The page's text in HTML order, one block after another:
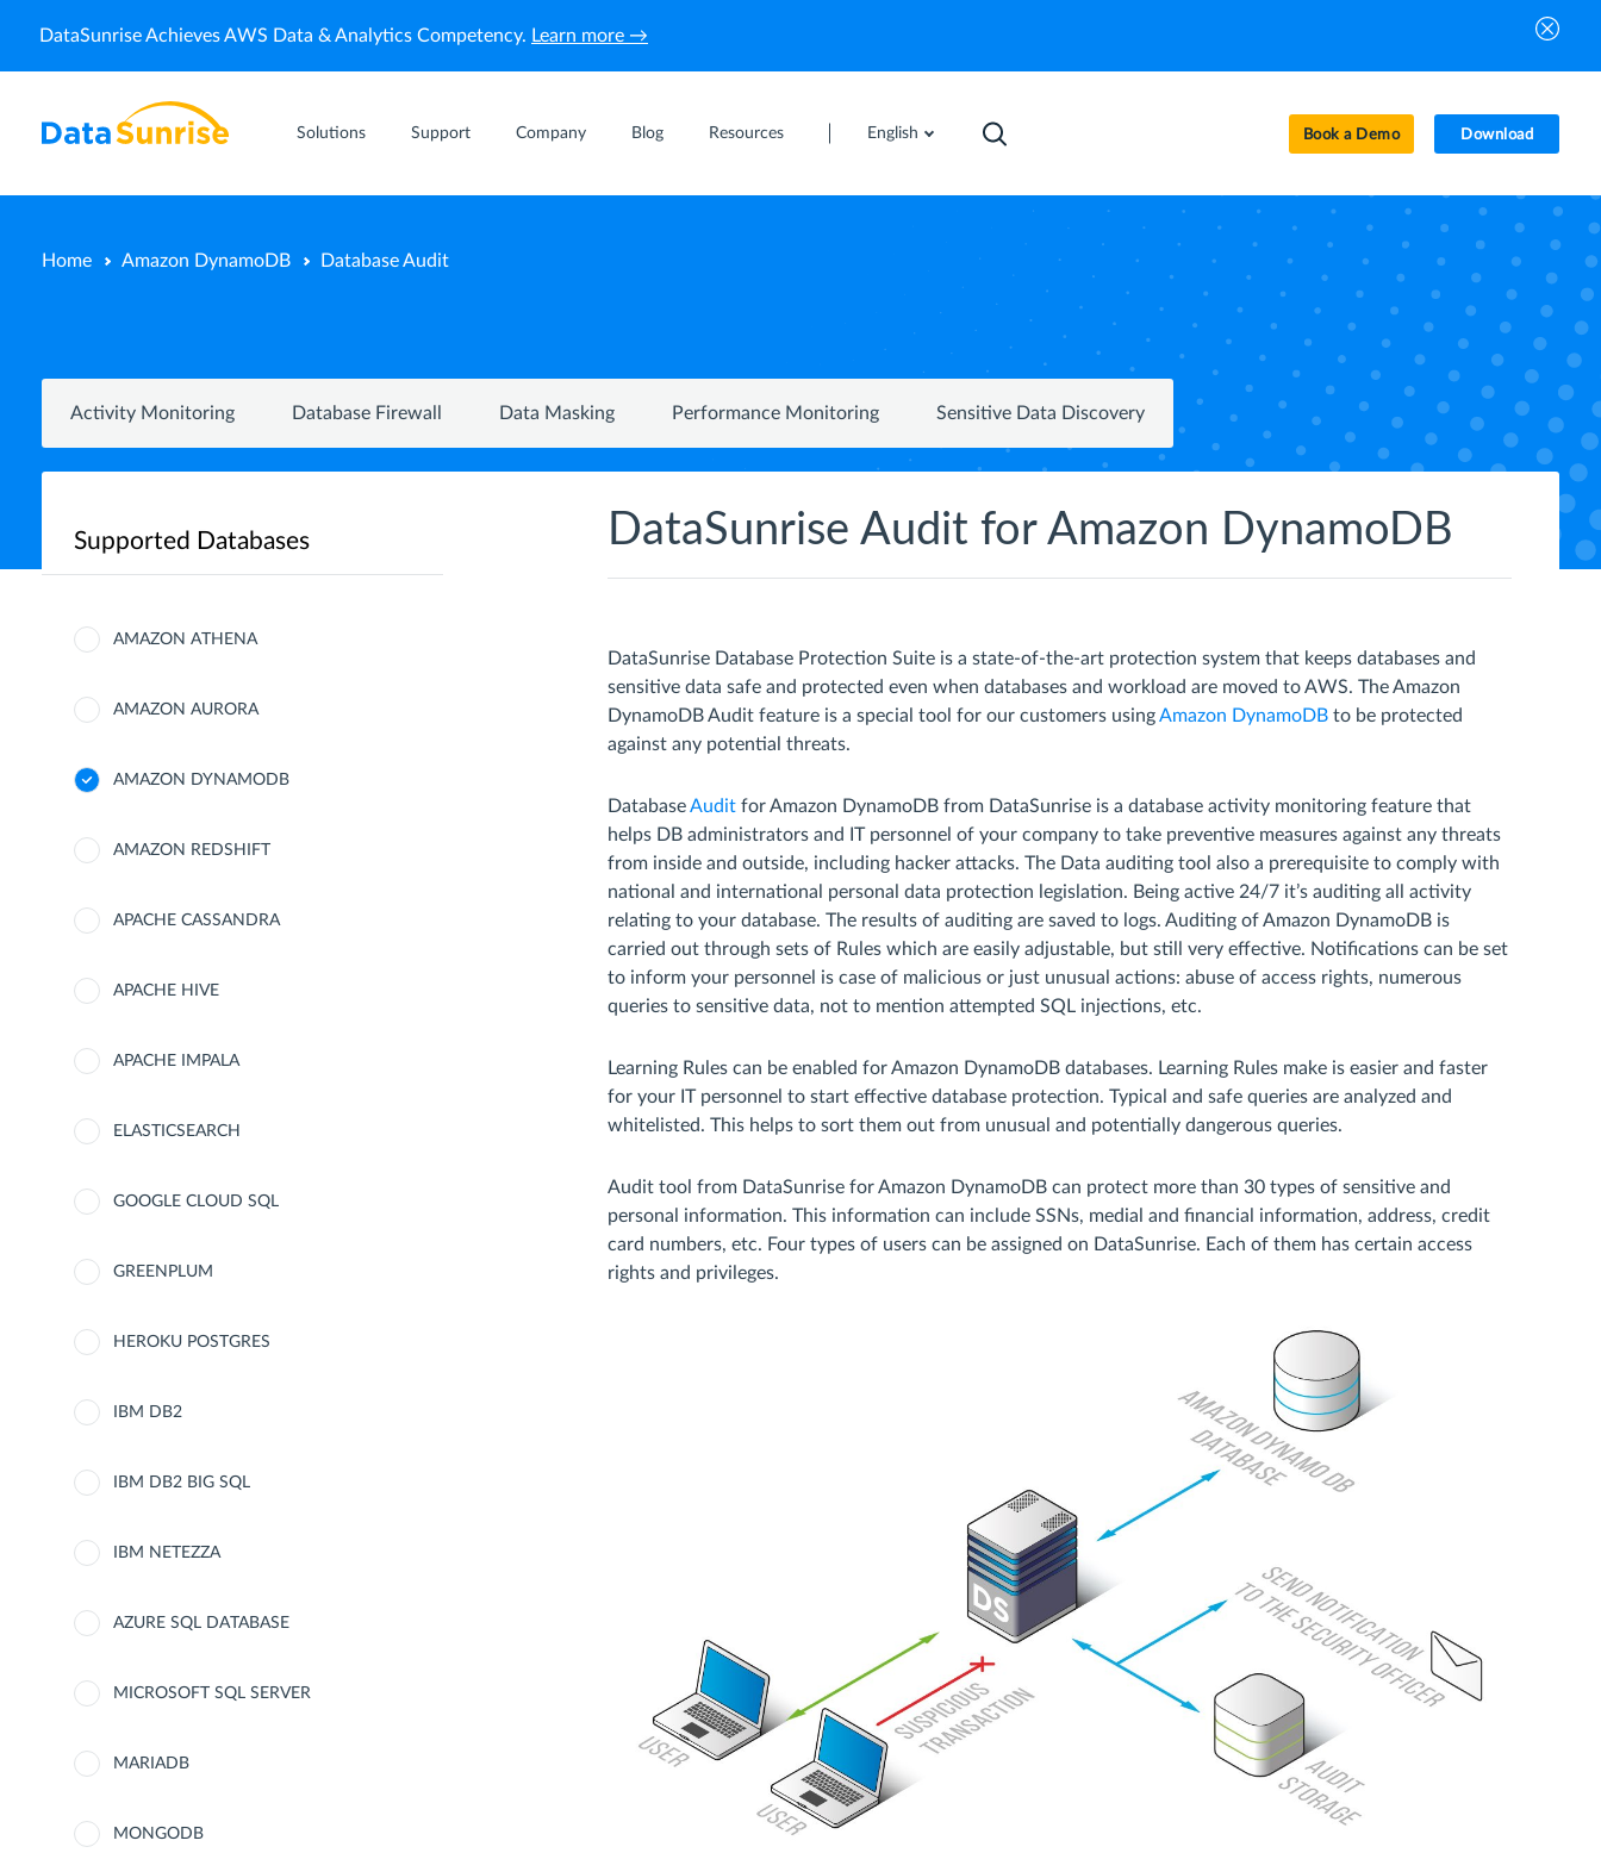
DataSunrise Achieves AWS Data & Analytics Competency. Learn more →
Solutions Support Company Blog Resources English Book a Demo Download
Home Amazon DynamoDB Database Audit
Activity Monitoring Database Firewall Data Masking Performance Monitoring Sensitive Data Discovery
Supported Databases
AMAZON ATHENA
AMAZON AURORA
AMAZON DYNAMODB
AMAZON REDSHIFT
APACHE CASSANDRA
APACHE HIVE
APACHE IMPALA
ELASTICSEARCH
GOOGLE CLOUD SQL
GREENPLUM
HEROKU POSTGRES
IBM DB2
IBM DB2 BIG SQL
IBM NETEZZA
AZURE SQL DATABASE
MICROSOFT SQL SERVER
MARIADB
MONGODB
DataSunrise Audit for Amazon DynamoDB
DataSunrise Database Protection Suite is a state-of-the-art protection system that keeps databases and
sensitive data safe and protected even when databases and workload are moved to AWS. The Amazon
DynamoDB Audit feature is a special tool for our customers usingAmazon DynamoDBto be protected
against any potential threats.
DatabaseAuditfor Amazon DynamoDB from DataSunrise is a database activity monitoring feature that
helps DB administrators and IT personnel of your company to take preventive measures against any threats
from inside and outside, including hacker attacks. The Data auditing tool also a prerequisite to comply with
national and international personal data protection legislation. Being active 24/7 it’s auditing all activity
relating to your database. The results of auditing are saved to logs. Auditing of Amazon DynamoDB is
carried out through sets of Rules which are easily adjustable, but still very effective. Notifications can be set
to inform your personnel is case of malicious or just unusual actions: abuse of access rights, numerous
queries to sensitive data, not to mention attempted SQL injections, etc.
Learning Rules can be enabled for Amazon DynamoDB databases. Learning Rules make is easier and faster
for your IT personnel to start effective database protection. Typical and safe queries are analyzed and
whitelisted. This helps to sort them out from unusual and potentially dangerous queries.
Audit tool from DataSunrise for Amazon DynamoDB can protect more than 30 types of sensitive and
personal information. This information can include SSNs, medial and financial information, address, credit
card numbers, etc. Four types of users can be assigned on DataSunrise. Each of them has certain access
rights and privileges.